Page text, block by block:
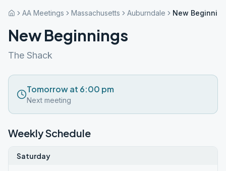
AA Meetings Massachusetts Auburndale New
New Beginnings
The Shack
Tomorrow at 6:00 pm
Next meeting
Weekly Schedule
Saturday